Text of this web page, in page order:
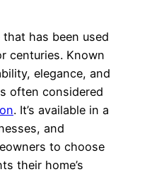
has been used
centuries. Known
elegance, and
often considered
. It’s available in a
and
to choose
their home’s